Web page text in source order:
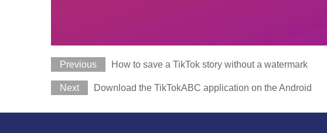
Previous How to save a TikTok story without a watermark
Next Download the TikTokABC application on the Android